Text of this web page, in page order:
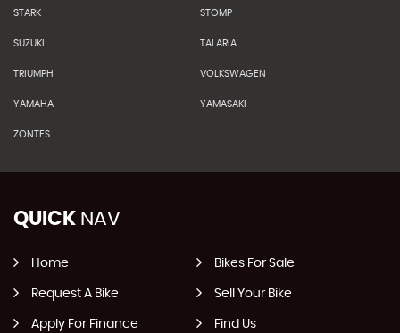
STARK STOMP
SUZUKI TALARIA
TRIUMPH VOLKSWAGEN
YAMAHA YAMASAKI
ZONTES
QUICK NAV
Home Bikes For Sale
Request A Bike Sell Your Bike
Apply For Finance Find Us